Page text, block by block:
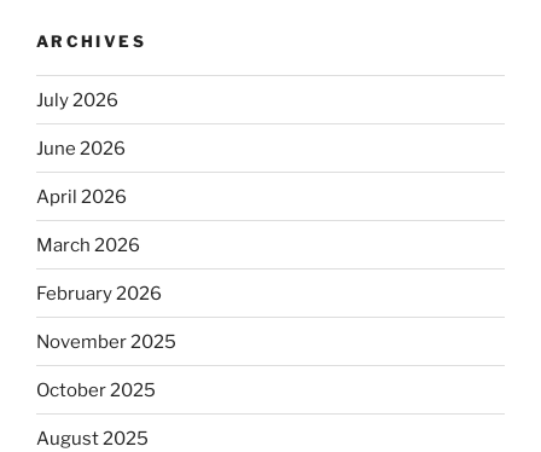
ARCHIVES
July 2026
June 2026
April 2026
March 2026
February 2026
November 2025
October 2025
August 2025